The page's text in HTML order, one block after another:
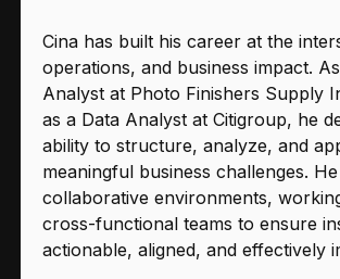
Cina has built his career at the
operations, and business impact.
Analyst at Photo Finishers Supply
as a Data Analyst at Citigroup, he
ability to structure, analyze, and
meaningful business challenges.
collaborative environments,
cross-functional teams to ensure
actionable, aligned, and effectively